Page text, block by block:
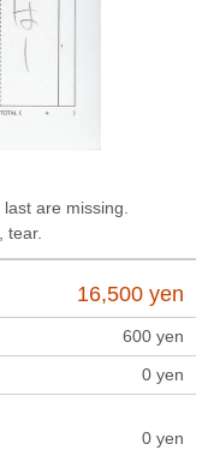
are missing.
tear.
16,500 yen
600 yen
0 yen
0 yen